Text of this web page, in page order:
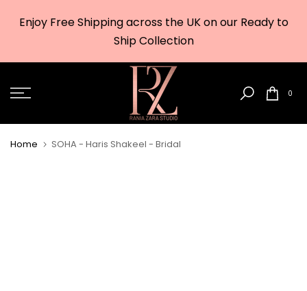
Enjoy Free Shipping across the UK on our Ready to
Ship Collection
0
Home SOHA - Haris Shakeel - Bridal